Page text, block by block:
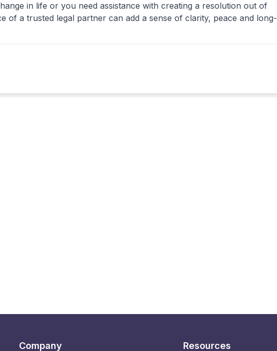
in life or you need assistance with creating a resolution out of
of a trusted legal partner can add a sense of clarity, peace and long-
Company Resources